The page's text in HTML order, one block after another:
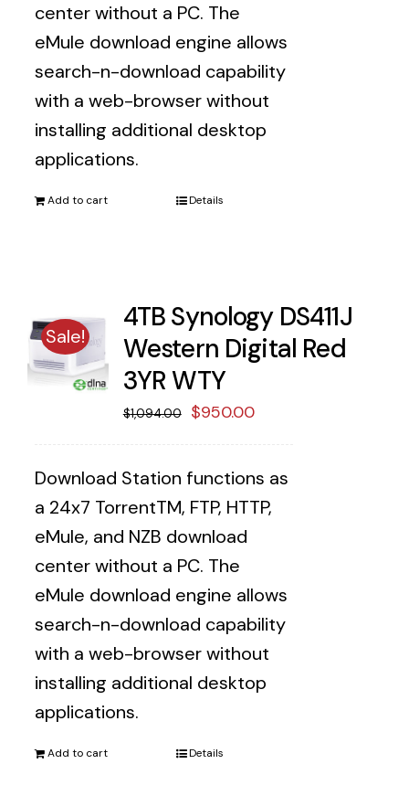
center without a PC. The
eMule download engine allows
search-n-download capability
with a web-browser without
installing additional desktop
applications.
Add to cart Details
Sale!
4TB Synology DS411J
Western Digital Red
3YR WTY
$1,094.00
Original
was:
$1,094.00.
$950.00Current
$950.00.
Download Station functions as
a 24x7 TorrentTM, FTP, HTTP,
eMule, and NZB download
center without a PC. The
eMule download engine allows
search-n-download capability
with a web-browser without
installing additional desktop
applications.
Add to cart Details